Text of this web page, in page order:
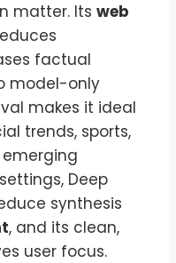
matter. Its web
factual
model-only
makes it ideal
trends, sports,
Deep
synthesis
, and its clean,
user focus.